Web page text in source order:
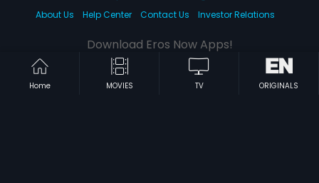
Home MOVIES TV ORIGINALS
About Us
Help Center Contact Us Investor Relations
Download Eros Now Apps!